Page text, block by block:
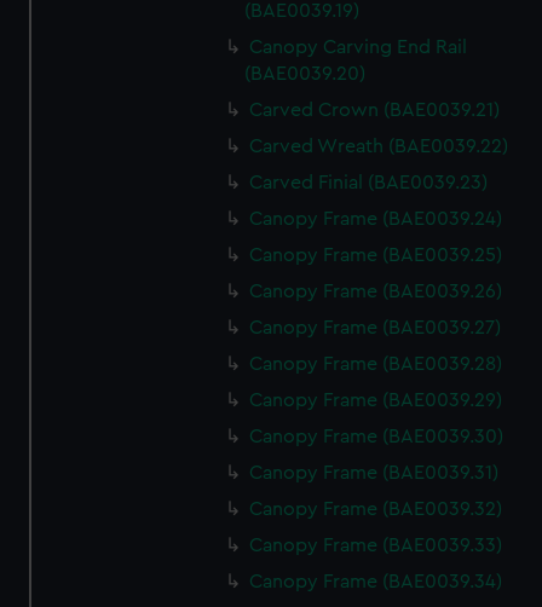
(BAE0039.19)
Canopy Carving End Rail
(BAE0039.20)
Carved Crown (BAE0039.21)
Carved Wreath (BAE0039.22)
Carved Finial (BAE0039.23)
Canopy Frame (BAE0039.24)
Canopy Frame (BAE0039.25)
Canopy Frame (BAE0039.26)
Canopy Frame (BAE0039.27)
Canopy Frame (BAE0039.28)
Canopy Frame (BAE0039.29)
Canopy Frame (BAE0039.30)
Canopy Frame (BAE0039.31)
Canopy Frame (BAE0039.32)
Canopy Frame (BAE0039.33)
Canopy Frame (BAE0039.34)